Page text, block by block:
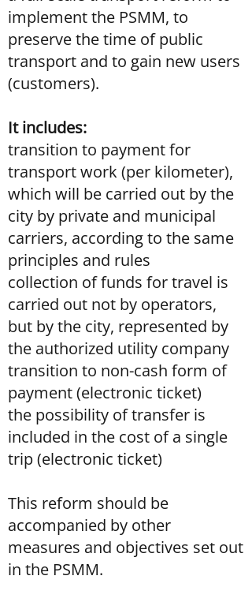
implement the PSMM, to
preserve the time of public
transport and to gain new users
(customers).
It includes:
transition to payment for
transport work (per kilometer),
which will be carried out by the
city by private and municipal
carriers, according to the same
principles and rules
collection of funds for travel is
carried out not by operators,
but by the city, represented by
the authorized utility company
transition to non-cash form of
payment (electronic ticket)
the possibility of transfer is
included in the cost of a single
trip (electronic ticket)
This reform should be
accompanied by other
measures and objectives set out
in the PSMM.